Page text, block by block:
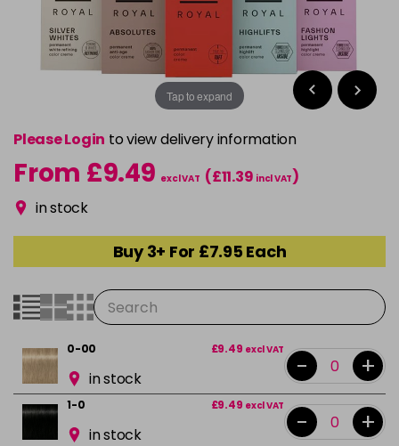
Tap to expand
Please Login to view delivery information
From £9.49 excl VAT (£11.39 incl VAT)
in stock
Buy 3+ For £7.95 Each
0-00 £9.49 excl VAT
in stock - +
1-0 £9.49 excl VAT
in stock - +